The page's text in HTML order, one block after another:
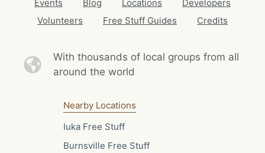
Events
Blog Locations
Developers
Volunteers
Free Stuff Guides Credits
With thousands of local groups from all
around the world
Nearby Locations
Iuka Free Stuff
Burnsville Free Stuff